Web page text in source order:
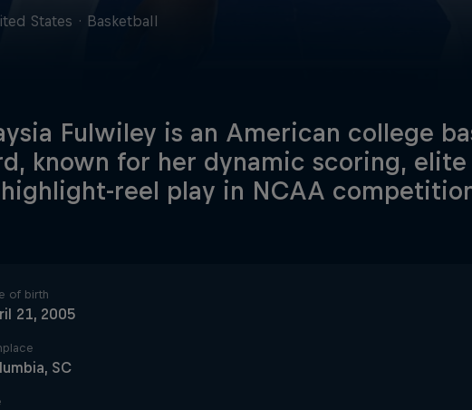
States · Basketball
Fulwiley is an American college
known for her dynamic scoring,
reel play in NCAA
of birth
21, 2005
SC